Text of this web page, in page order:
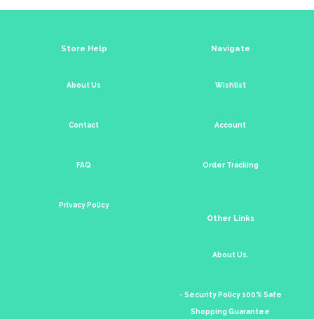
Store Help
About Us
Contact
FAQ
Privacy Policy
Navigate
Wishlist
Account
Order Tracking
Other Links
About Us.
- Security Policy 100% Safe
Shopping Guarantee